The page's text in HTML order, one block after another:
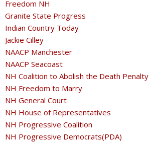
Freedom NH
Granite State Progress
Indian Country Today
Jackie Cilley
NAACP Manchester
NAACP Seacoast
NH Coalition to Abolish the Death Penalty
NH Freedom to Marry
NH General Court
NH House of Representatives
NH Progressive Coalition
NH Progressive Democrats(PDA)